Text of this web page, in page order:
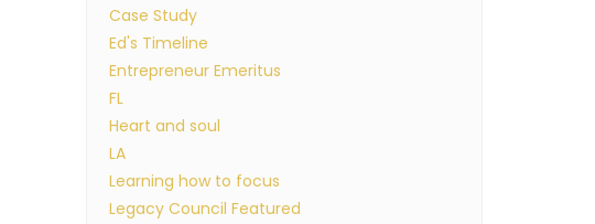
Case Study
Ed's Timeline
Entrepreneur Emeritus
FL
Heart and soul
LA
Learning how to focus
Legacy Council Featured